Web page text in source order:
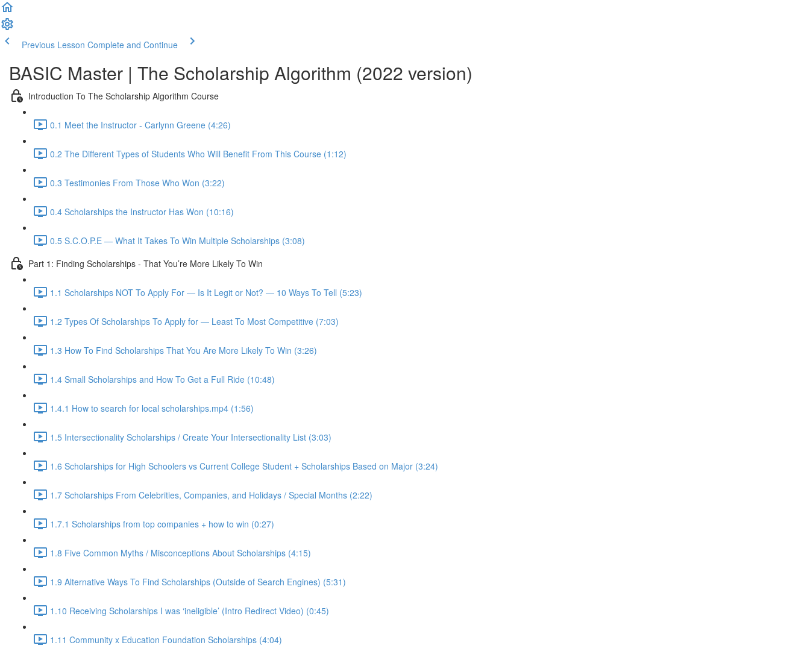
Previous Lesson Complete and Continue
BASIC Master | The Scholarship Algorithm (2022 version)
Introduction To The Scholarship Algorithm Course
0.1 Meet the Instructor - Carlynn Greene (4:26)
0.2 The Different Types of Students Who Will Benefit From This Course (1:12)
0.3 Testimonies From Those Who Won (3:22)
0.4 Scholarships the Instructor Has Won (10:16)
0.5 S.C.O.P.E — What It Takes To Win Multiple Scholarships (3:08)
Part 1: Finding Scholarships - That You’re More Likely To Win
1.1 Scholarships NOT To Apply For — Is It Legit or Not? — 10 Ways To Tell (5:23)
1.2 Types Of Scholarships To Apply for — Least To Most Competitive (7:03)
1.3 How To Find Scholarships That You Are More Likely To Win (3:26)
1.4 Small Scholarships and How To Get a Full Ride (10:48)
1.4.1 How to search for local scholarships.mp4 (1:56)
1.5 Intersectionality Scholarships / Create Your Intersectionality List (3:03)
1.6 Scholarships for High Schoolers vs Current College Student + Scholarships Based on Major (3:24)
1.7 Scholarships From Celebrities, Companies, and Holidays / Special Months (2:22)
1.7.1 Scholarships from top companies + how to win (0:27)
1.8 Five Common Myths / Misconceptions About Scholarships (4:15)
1.9 Alternative Ways To Find Scholarships (Outside of Search Engines) (5:31)
1.10 Receiving Scholarships I was ‘ineligible’ (Intro Redirect Video) (0:45)
1.11 Community x Education Foundation Scholarships (4:04)